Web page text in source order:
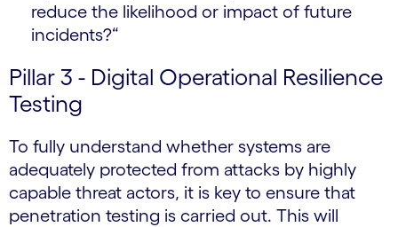
reduce the likelihood or impact of future
incidents?“
Pillar 3 - Digital Operational Resilience
Testing
To fully understand whether systems are
adequately protected from attacks by highly
capable threat actors, it is key to ensure that
penetration testing is carried out. This will